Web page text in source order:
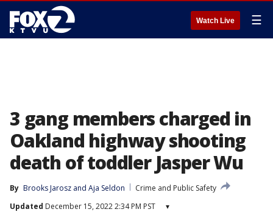
Watch Live ☰
3 gang members charged in
Oakland highway shooting
death of toddler Jasper Wu
By Brooks Jarosz and Aja Seldon
Crime and Public Safety
Updated December 15, 2022 2:34 PM PST ▾